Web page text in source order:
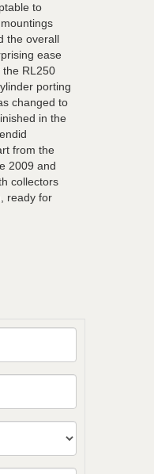
to
the overall
ease
the RL250
porting
changed to
in the
from the
2009 and
collectors
ready for